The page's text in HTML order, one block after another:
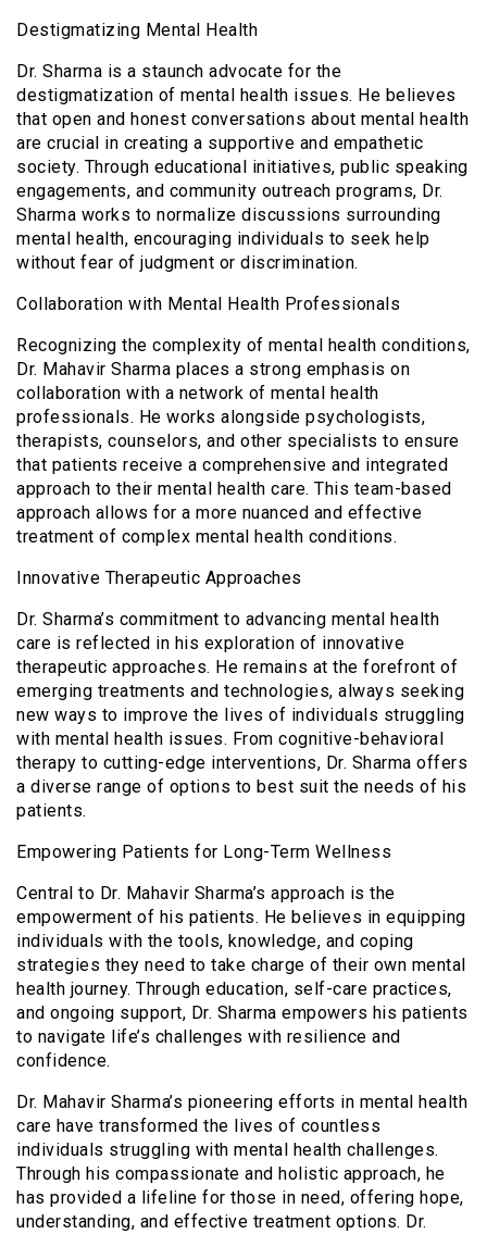
Destigmatizing Mental Health
Dr. Sharma is a staunch advocate for the
destigmatization of mental health issues. He believes
that open and honest conversations about mental health
are crucial in creating a supportive and empathetic
society. Through educational initiatives, public speaking
engagements, and community outreach programs, Dr.
Sharma works to normalize discussions surrounding
mental health, encouraging individuals to seek help
without fear of judgment or discrimination.
Collaboration with Mental Health Professionals
Recognizing the complexity of mental health conditions,
Dr. Mahavir Sharma places a strong emphasis on
collaboration with a network of mental health
professionals. He works alongside psychologists,
therapists, counselors, and other specialists to ensure
that patients receive a comprehensive and integrated
approach to their mental health care. This team-based
approach allows for a more nuanced and effective
treatment of complex mental health conditions.
Innovative Therapeutic Approaches
Dr. Sharma’s commitment to advancing mental health
care is reflected in his exploration of innovative
therapeutic approaches. He remains at the forefront of
emerging treatments and technologies, always seeking
new ways to improve the lives of individuals struggling
with mental health issues. From cognitive-behavioral
therapy to cutting-edge interventions, Dr. Sharma offers
a diverse range of options to best suit the needs of his
patients.
Empowering Patients for Long-Term Wellness
Central to Dr. Mahavir Sharma’s approach is the
empowerment of his patients. He believes in equipping
individuals with the tools, knowledge, and coping
strategies they need to take charge of their own mental
health journey. Through education, self-care practices,
and ongoing support, Dr. Sharma empowers his patients
to navigate life’s challenges with resilience and
confidence.
Dr. Mahavir Sharma’s pioneering efforts in mental health
care have transformed the lives of countless
individuals struggling with mental health challenges.
Through his compassionate and holistic approach, he
has provided a lifeline for those in need, offering hope,
understanding, and effective treatment options. Dr.